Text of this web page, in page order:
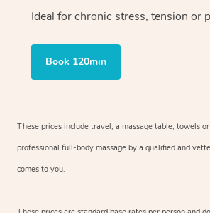
Ideal for chronic stress, tension or
Book 120min
These prices include travel, a massage table, towels
professional full-body massage by a qualified and
comes to you.